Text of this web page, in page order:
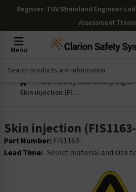
Register: TÜV Rheinland Engineer-
Assessment
Menu
ISO 7010 Symbol Safety Signs
Skin injection (FIS1163-)
Skin injection
Part Number: FIS1163-
Lead Time: Select material and size